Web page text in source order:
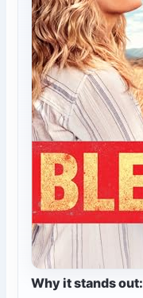
Why it stands out: